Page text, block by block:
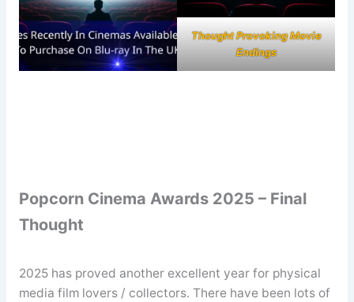
Thought Provoking Movie
Endings
Popcorn Cinema Awards 2025 – Final
Thought
2025 has proved another excellent year for physical
media film lovers / collectors. There have been lots of